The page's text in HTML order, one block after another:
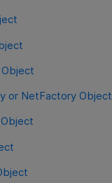
or NetFactory Object